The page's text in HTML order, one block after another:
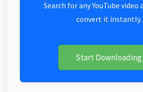
Search for any YouTube video
convert it instantly.
Start Downloading